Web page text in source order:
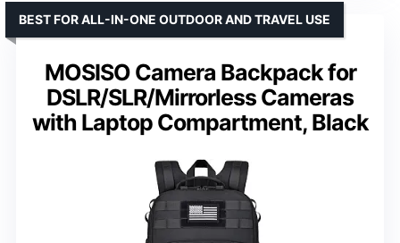
MOSISO Camera Backpack for
DSLR/SLR/Mirrorless Cameras
with Laptop Compartment, Black
BEST FOR ALL-IN-ONE OUTDOOR AND TRAVEL USE